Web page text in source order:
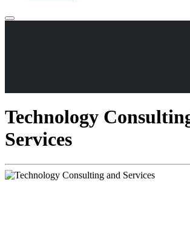
Technology
Services